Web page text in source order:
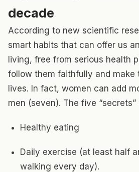
decade
According to new scientific
smart habits that can offer us
living, free from serious health
follow them faithfully and make
lives. In fact, women can add
men (seven). The five “secrets”
Healthy eating
Daily exercise (at least half
walking every day).